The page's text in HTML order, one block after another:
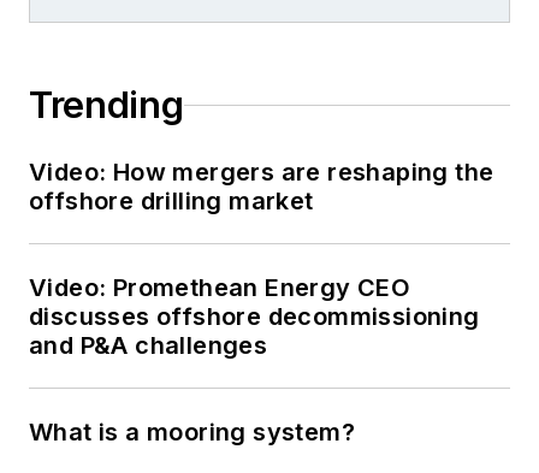
Trending
Video: How mergers are reshaping the
offshore drilling market
Video: Promethean Energy CEO
discusses offshore decommissioning
and P&A challenges
What is a mooring system?